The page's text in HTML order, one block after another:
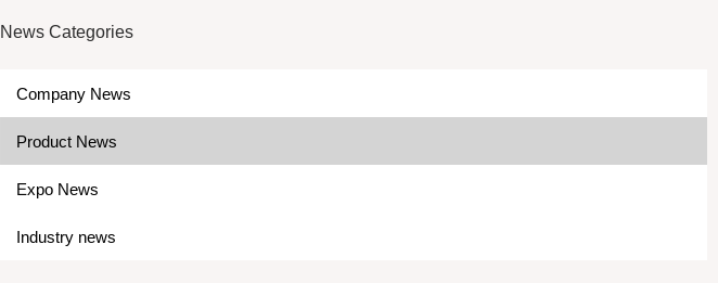
News Categories
Company News
Product News
Expo News
Industry news